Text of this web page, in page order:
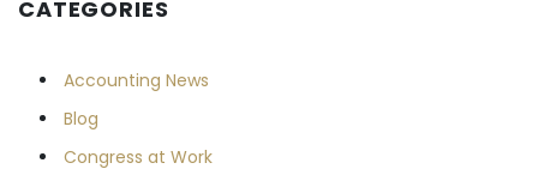
CATEGORIES
Accounting News
Blog
Congress at Work